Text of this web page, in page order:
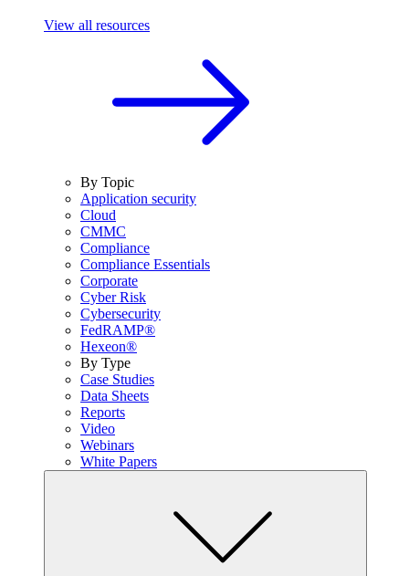
View all resources
By Topic
Application security
Cloud
CMMC
Compliance
Compliance Essentials
Corporate
Cyber Risk
Cybersecurity
FedRAMP®
Hexeon®
By Type
Case Studies
Data Sheets
Reports
Video
Webinars
White Papers